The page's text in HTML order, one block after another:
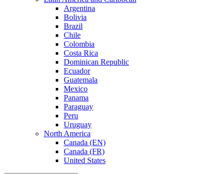
Argentina
Bolivia
Brazil
Chile
Colombia
Costa Rica
Dominican Republic
Ecuador
Guatemala
Mexico
Panama
Paraguay
Peru
Uruguay
North America
Canada (EN)
Canada (FR)
United States